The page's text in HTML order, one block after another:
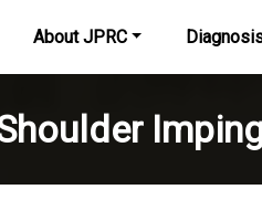
About JPRC